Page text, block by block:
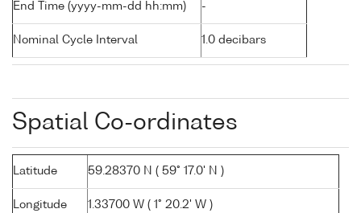
End Time (yyyy-mm-dd hh:mm) -
Nominal Cycle Interval 1.0 decibars
Spatial Co-ordinates
Latitude 59.28370 N ( 59° 17.0' N )
Longitude 1.33700 W ( 1° 20.2' W )